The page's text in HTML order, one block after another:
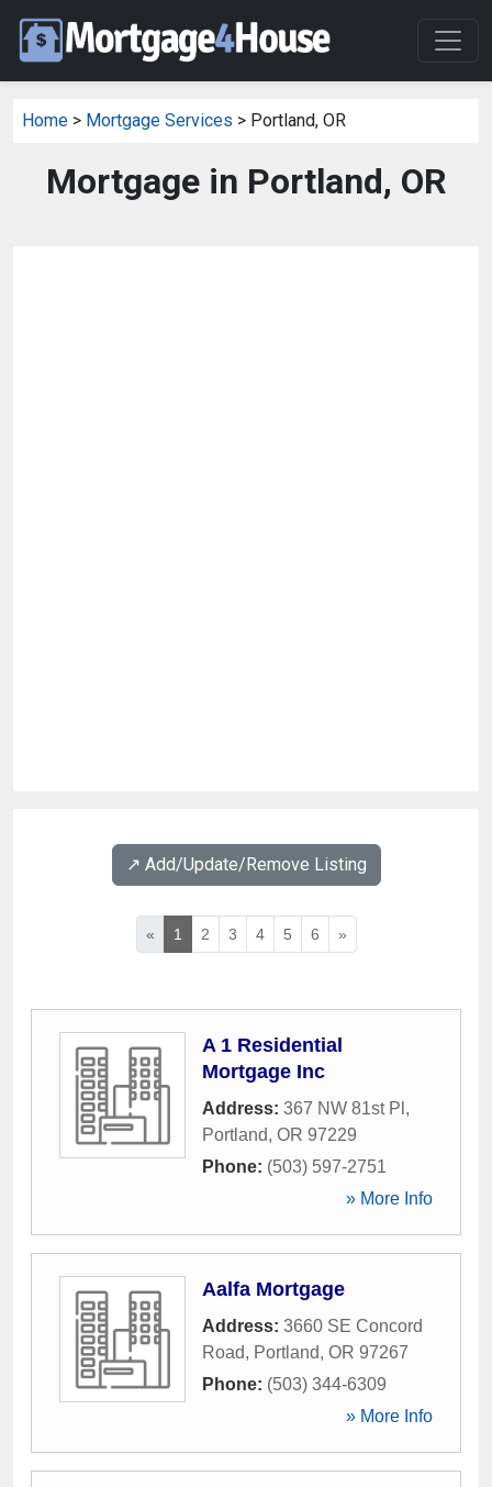
Home > Mortgage Services > Portland, OR
Mortgage in Portland, OR
↗️ Add/Update/Remove Listing
« 1 2 3 4 5 6 »
A 1 Residential
Mortgage Inc
Address: 367 NW 81st Pl ,
Portland, OR 97229
Phone: (503) 597-2751
» More Info
Aalfa Mortgage
Address: 3660 SE Concord
Road, Portland, OR 97267
Phone: (503) 344-6309
» More Info